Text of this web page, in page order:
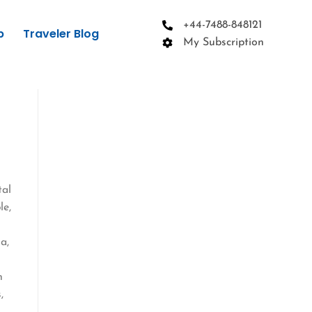
Traveler Blog
+44-7488-848121
My Subscription